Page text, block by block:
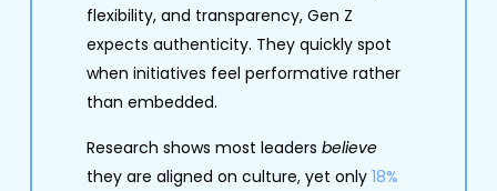
flexibility, and transparency, Gen Z
expects authenticity. They quickly spot
when initiatives feel performative rather
than embedded.
Research shows most leaders believe
they are aligned on culture, yet only 18%